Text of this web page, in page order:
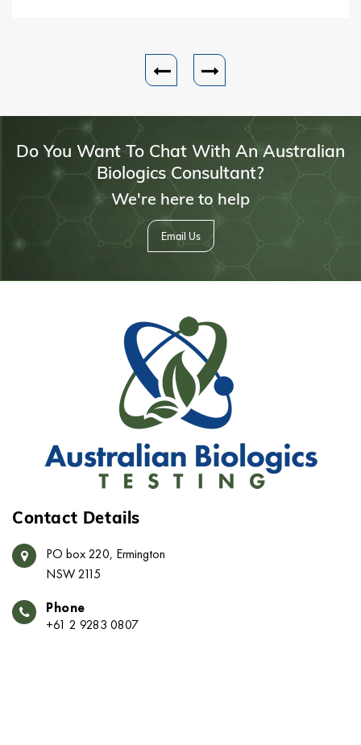
Do You Want To Chat With An Australian
Biologics Consultant?
We're here to help
Email Us
Contact Details
PO box 220, Ermington
NSW 2115
Phone
+61 2 9283 0807